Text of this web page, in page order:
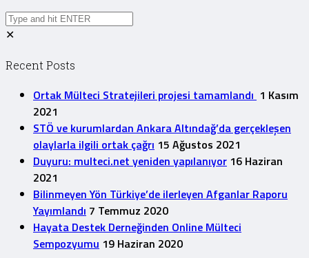
✕
Recent Posts
Ortak Mülteci Stratejileri projesi tamamlandı 1 Kasım
2021
STÖ ve kurumlardan Ankara Altındağ’da gerçekleşen
olaylarla ilgili ortak çağrı 15 Ağustos 2021
Duyuru: multeci.net yeniden yapılanıyor 16 Haziran
2021
Bilinmeyen Yön Türkiye’de ilerleyen Afganlar Raporu
Yayımlandı 7 Temmuz 2020
Hayata Destek Derneğinden Online Mülteci
Sempozyumu 19 Haziran 2020